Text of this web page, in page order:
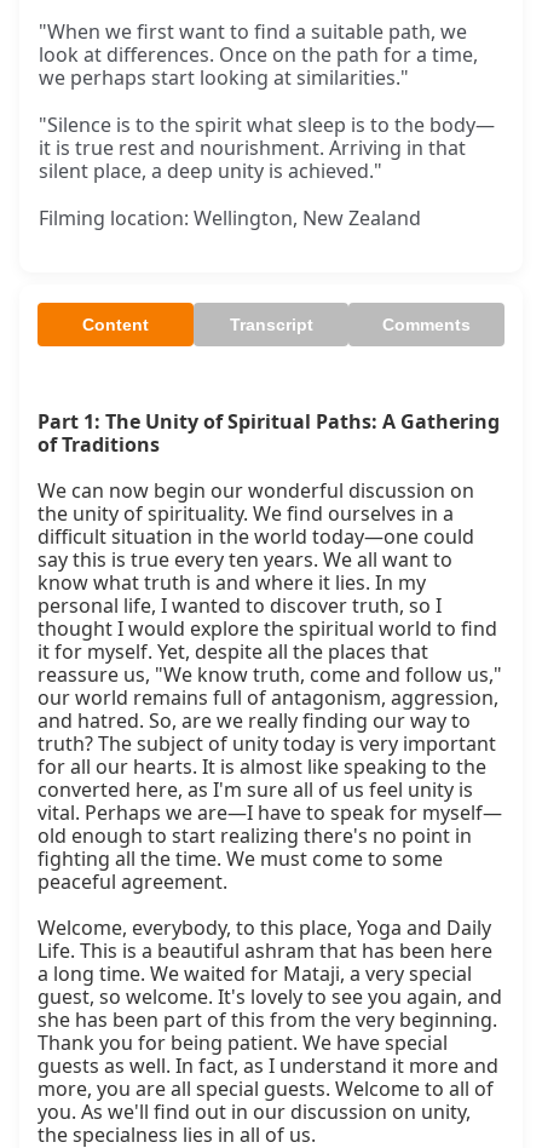
"When we first want to find a suitable path, we
look at differences. Once on the path for a time,
we perhaps start looking at similarities."
"Silence is to the spirit what sleep is to the body—
it is true rest and nourishment. Arriving in that
silent place, a deep unity is achieved."
Filming location: Wellington, New Zealand
Content Transcript Comments
Part 1: The Unity of Spiritual Paths: A Gathering
of Traditions
We can now begin our wonderful discussion on
the unity of spirituality. We find ourselves in a
difficult situation in the world today—one could
say this is true every ten years. We all want to
know what truth is and where it lies. In my
personal life, I wanted to discover truth, so I
thought I would explore the spiritual world to find
it for myself. Yet, despite all the places that
reassure us, "We know truth, come and follow us,"
our world remains full of antagonism, aggression,
and hatred. So, are we really finding our way to
truth? The subject of unity today is very important
for all our hearts. It is almost like speaking to the
converted here, as I'm sure all of us feel unity is
vital. Perhaps we are—I have to speak for myself—
old enough to start realizing there's no point in
fighting all the time. We must come to some
peaceful agreement.
Welcome, everybody, to this place, Yoga and Daily
Life. This is a beautiful ashram that has been here
a long time. We waited for Mataji, a very special
guest, so welcome. It's lovely to see you again, and
she has been part of this from the very beginning.
Thank you for being patient. We have special
guests as well. In fact, as I understand it more and
more, you are all special guests. Welcome to all of
you. As we'll find out in our discussion on unity,
the specialness lies in all of us.